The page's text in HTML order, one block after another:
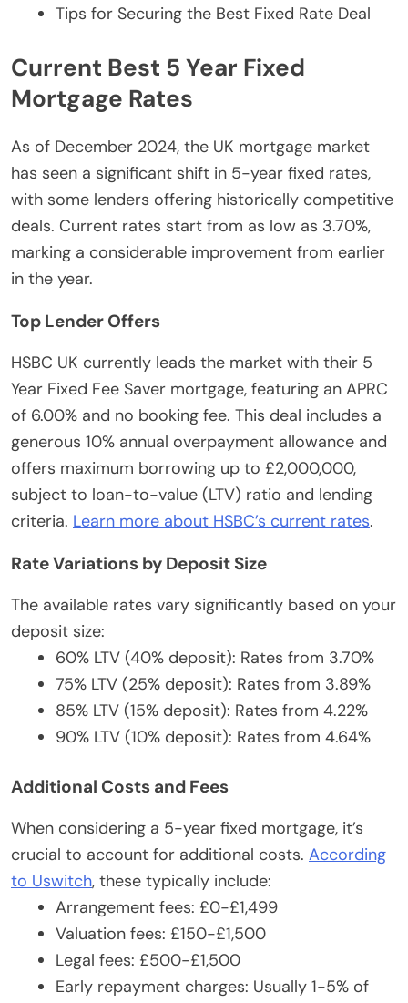
Tips for Securing the Best Fixed Rate Deal
Current Best 5 Year Fixed
Mortgage Rates
As of December 2024, the UK mortgage market
has seen a significant shift in 5-year fixed rates,
with some lenders offering historically competitive
deals. Current rates start from as low as 3.70%,
marking a considerable improvement from earlier
in the year.
Top Lender Offers
HSBC UK currently leads the market with their 5
Year Fixed Fee Saver mortgage, featuring an APRC
of 6.00% and no booking fee. This deal includes a
generous 10% annual overpayment allowance and
offers maximum borrowing up to £2,000,000,
subject to loan-to-value (LTV) ratio and lending
criteria. Learn more about HSBC’s current rates.
Rate Variations by Deposit Size
The available rates vary significantly based on your
deposit size:
60% LTV (40% deposit): Rates from 3.70%
75% LTV (25% deposit): Rates from 3.89%
85% LTV (15% deposit): Rates from 4.22%
90% LTV (10% deposit): Rates from 4.64%
Additional Costs and Fees
When considering a 5-year fixed mortgage, it’s
crucial to account for additional costs. According
to Uswitch, these typically include:
Arrangement fees: £0-£1,499
Valuation fees: £150-£1,500
Legal fees: £500-£1,500
Early repayment charges: Usually 1-5% of